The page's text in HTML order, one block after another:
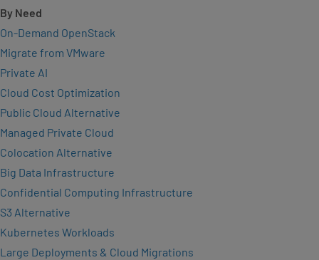
By Need
On-Demand OpenStack
Migrate from VMware
Private AI
Cloud Cost Optimization
Public Cloud Alternative
Managed Private Cloud
Colocation Alternative
Big Data Infrastructure
Confidential Computing Infrastructure
S3 Alternative
Kubernetes Workloads
Large Deployments & Cloud Migrations